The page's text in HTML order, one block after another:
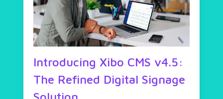
Introducing Xibo CMS v4.5:
The Refined Digital Signage